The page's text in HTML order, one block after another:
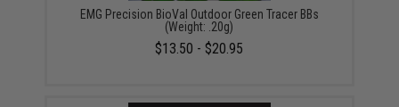
EMG Precision BioVal Outdoor Green Tracer BBs
(Weight: .20g)
$13.50 - $20.95